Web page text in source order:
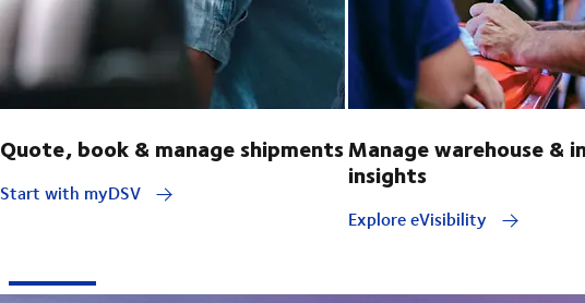
Quote, book & manage shipments
Start with myDSV
Manage warehouse &
insights
Explore eVisibility